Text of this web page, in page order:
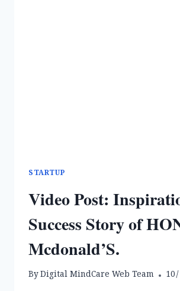
STARTUP
Video Post:
Success Story of
Mcdonald’S.
ByDigital MindCare Web Team